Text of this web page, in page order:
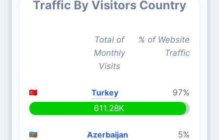
Traffic By Visitors Country
Total of
Monthly
Visits
% of Website
Traffic
Turkey
97%
611.28K
Azerbaijan
5%